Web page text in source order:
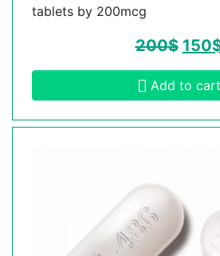
tablets by 200mcg
200$ 150
Add to cart